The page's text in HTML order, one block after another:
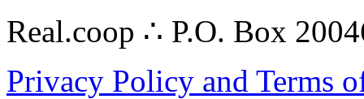
Real.coop ∴ P.O. Box
Privacy Policy and Terms